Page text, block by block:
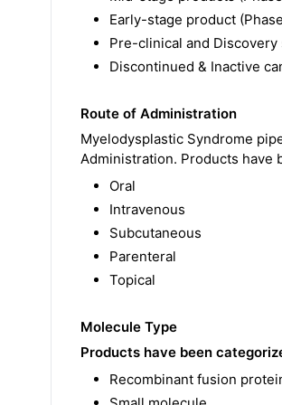
Early-stage product
Pre-clinical and Discovery
Discontinued & Inactive
Route of Administration
Myelodysplastic Syndrome
Administration. Products have
Oral
Intravenous
Subcutaneous
Parenteral
Topical
Molecule Type
Products have been
Recombinant fusion